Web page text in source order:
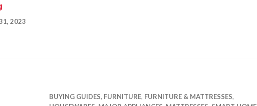
2023
BUYING GUIDES, FURNITURE, FURNITURE & MATTRESSES,